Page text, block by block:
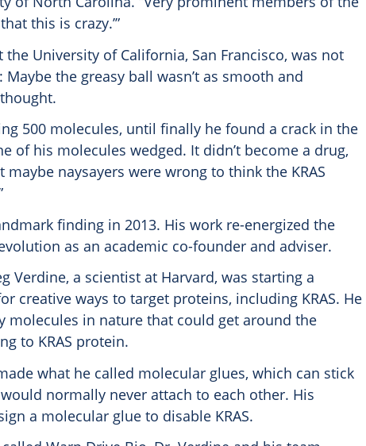
this is crazy.’”
the University of California, San Francisco, was not
the greasy ball wasn’t as smooth and
500 molecules, until finally he found a crack in the
of his molecules wedged. It didn’t become a drug,
naysayers were wrong to think the KRAS
finding in 2013. His work re-energized the
as an academic co-founder and adviser.
Verdine, a scientist at Harvard, was starting a
creative ways to target proteins, including KRAS. He
molecules in nature that could get around the
to KRAS protein.
what he called molecular glues, which can stick
normally never attach to each other. His
a molecular glue to disable KRAS.